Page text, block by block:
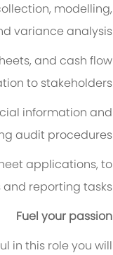
modelling,
variance analysis.
and cash flow
to stakeholders.
information and
audit procedures.
applications, to
reporting tasks.
Fuel your passion
in this role you will: